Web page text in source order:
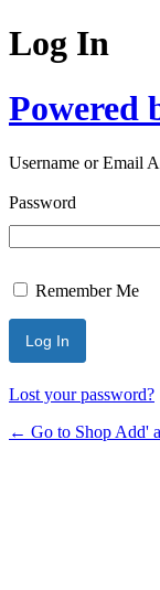
Log In
Powered
Username or Email
Password
Remember Me
Lost your password?
← Go to Shop Add'